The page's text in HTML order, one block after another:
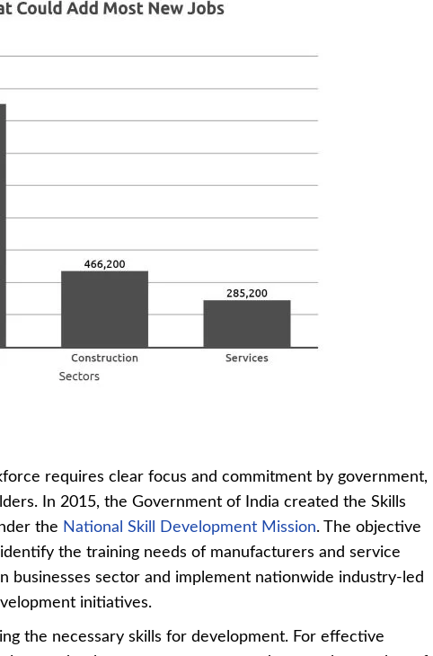
requires clear focus and commitment by government,
In 2015, the Government of India created the Skills
the National Skill Development Mission. The objective
the training needs of manufacturers and service
businesses sector and implement nationwide industry-led
initiatives.
the necessary skills for development. For effective